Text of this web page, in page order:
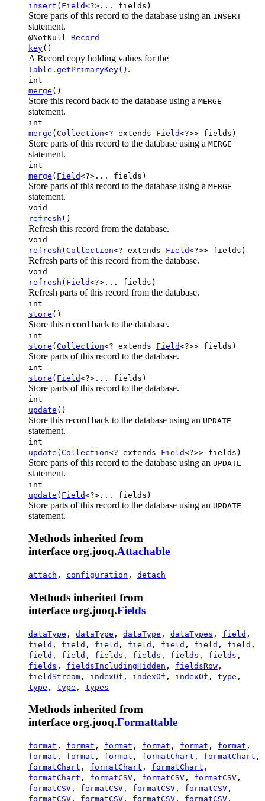
insert ( Field<?>... fields)
Store parts of this record to the database using an INSERT
statement.
@NotNull Record
key()
A Record copy holding values for the
Table.getPrimaryKey() .
int
merge ()
Store this record back to the database using a MERGE
statement.
int
merge (Collection<? extends Field<?>> fields)
Store parts of this record to the database using a MERGE
statement.
int
merge ( Field<?>... fields)
Store parts of this record to the database using a MERGE
statement.
void
refresh ()
Refresh this record from the database.
void
refresh (Collection<? extends Field<?>> fields)
Refresh parts of this record from the database.
void
refresh ( Field<?>... fields)
Refresh parts of this record from the database.
int
store ()
Store this record back to the database.
int
store (Collection<? extends Field<?>> fields)
Store parts of this record to the database.
int
store ( Field<?>... fields)
Store parts of this record to the database.
int
update ()
Store this record back to the database using an UPDATE
statement.
int
update (Collection<? extends Field<?>> fields)
Store parts of this record to the database using an UPDATE
statement.
int
update ( Field<?>... fields)
Store parts of this record to the database using an UPDATE
statement.
Methods inherited from
interface org.jooq.Attachable
attach , configuration , detach
Methods inherited from
interface org.jooq.Fields
dataType , dataType , dataType , dataTypes , field ,
field , field , field , field , field , field , field ,
field , field , fields , fields , fields , fields ,
fields , fieldsIncludingHidden , fieldsRow ,
fieldStream , indexOf , indexOf , indexOf , type ,
type , type , types
Methods inherited from
interface org.jooq.Formattable
format , format , format , format , format , format ,
format , format , format , formatChart , formatChart ,
formatChart , formatChart , formatChart ,
formatChart , formatCSV , formatCSV , formatCSV ,
formatCSV , formatCSV , formatCSV , formatCSV ,
formatCSV , formatCSV , formatCSV , formatCSV ,